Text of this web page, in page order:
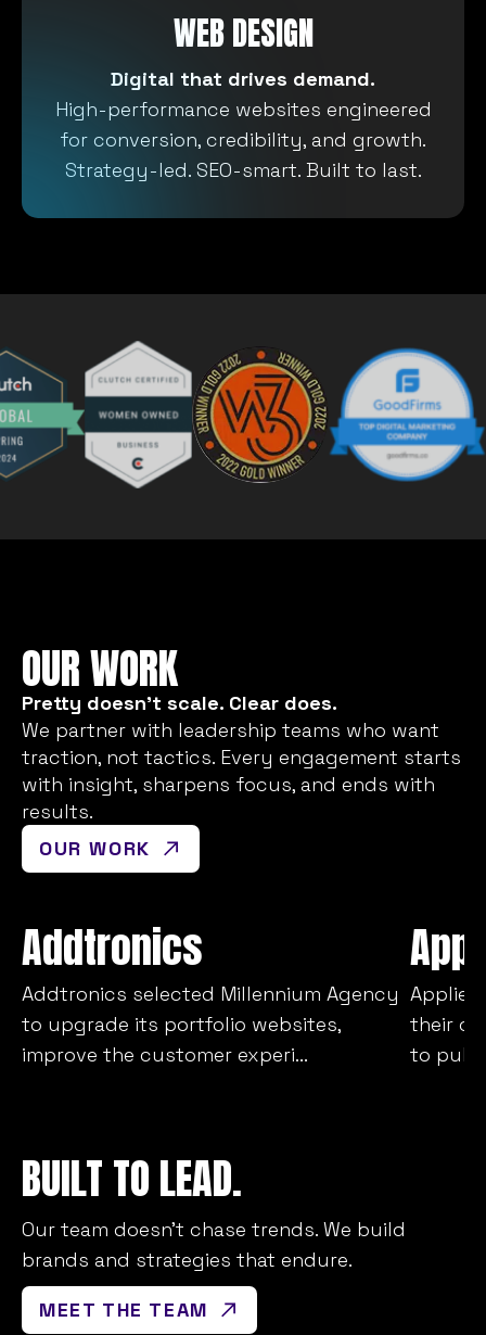
WEB DESIGN
Digital that drives demand.
High-performance websites engineered
for conversion, credibility, and growth.
Strategy-led. SEO-smart. Built to last.
OUR WORK
Pretty doesn’t scale. Clear does.
We partner with leadership teams who want
traction, not tactics. Every engagement starts
with insight, sharpens focus, and ends with
results.
OUR WORK
Addtronics
Addtronics selected Millennium Agency
to upgrade its portfolio websites,
improve the customer experi...
their
to
BUILT TO LEAD.
Our team doesn’t chase trends. We build
brands and strategies that endure.
MEET THE TEAM